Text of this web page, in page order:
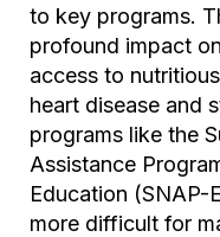
to key programs.
profound impact
access to
heart disease and
programs like the
Assistance
Education (SNAP-
more difficult for